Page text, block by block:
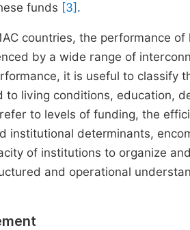
funds [3] .
countries, the performance
by a wide range of
it is useful to classify
to living conditions, education,
to levels of funding, the
institutional determinants,
of institutions to organize
and operational